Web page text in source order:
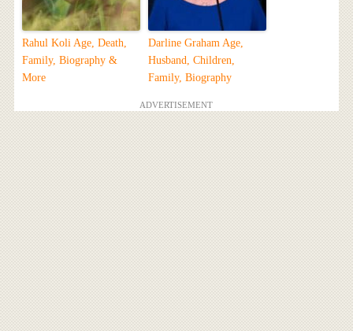
Rahul Koli Age, Death,
Family, Biography &
More
Darline Graham Age,
Husband, Children,
Family, Biography
ADVERTISEMENT